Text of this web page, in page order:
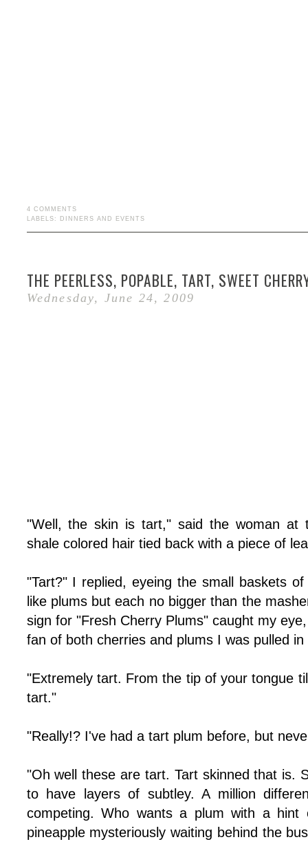
4 COMMENTS
LABELS:
DINNERS AND EVENTS
THE PEERLESS, POPABLE, TART, SWEET
Wednesday, June 24, 2009
"Well, the skin is tart," said the woman at
shale colored hair tied back with a piece of
"Tart?" I replied, eyeing the small baskets
like plums but each no bigger than the
sign for "Fresh Cherry Plums" caught my
fan of both cherries and plums I was pulled
"Extremely tart. From the tip of your tongue
tart."
"Really!? I've had a tart plum before, but
"Oh well these are tart. Tart skinned that is.
to have layers of subtley. A million
competing. Who wants a plum with a
pineapple mysteriously waiting behind the